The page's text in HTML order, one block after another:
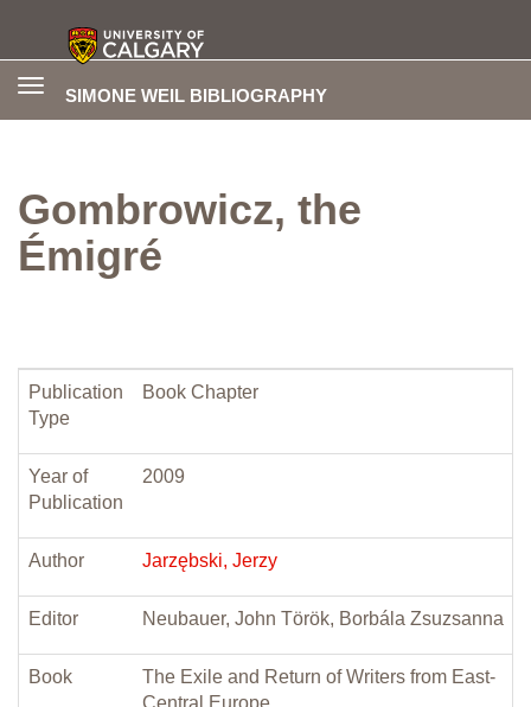
SIMONE WEIL BIBLIOGRAPHY
Toggle
Gombrowicz, the
Émigré
Publication
Type
Book Chapter
Year of
Publication
2009
Author Jarzębski, Jerzy
Editor Neubauer, John Török, Borbála Zsuzsanna
Book
The Exile and Return of Writers from East-
Central Europe